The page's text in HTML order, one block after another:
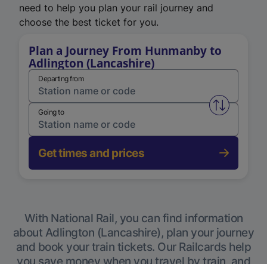
need to help you plan your rail journey and
choose the best ticket for you.
Plan a Journey From Hunmanby to
Adlington (Lancashire)
Departing from
Swap
Going to
Get times and prices
With National Rail, you can find information
about Adlington (Lancashire), plan your journey
and book your train tickets. Our Railcards help
you save money when you travel by train, and